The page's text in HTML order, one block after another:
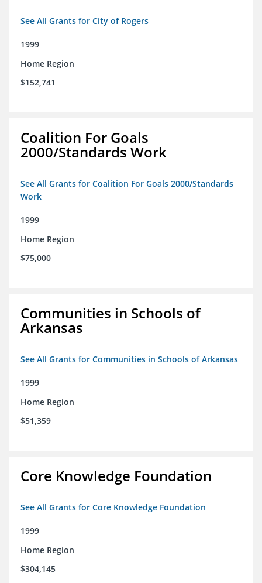
See All Grants for City of Rogers
1999
Home Region
$152,741
Coalition For Goals
2000/Standards Work
See All Grants for Coalition For Goals 2000/Standards
Work
1999
Home Region
$75,000
Communities in Schools of
Arkansas
See All Grants for Communities in Schools of Arkansas
1999
Home Region
$51,359
Core Knowledge Foundation
See All Grants for Core Knowledge Foundation
1999
Home Region
$304,145